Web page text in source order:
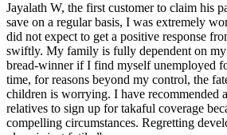
Jayalath W, the first customer to claim his
save on a regular basis, I was extremely
did not expect to get a positive response
swiftly. My family is fully dependent on
bread-winner if I find myself unemployed
time, for reasons beyond my control, the
children is worrying. I have recommended
relatives to sign up for takaful coverage
compelling circumstances. Regretting